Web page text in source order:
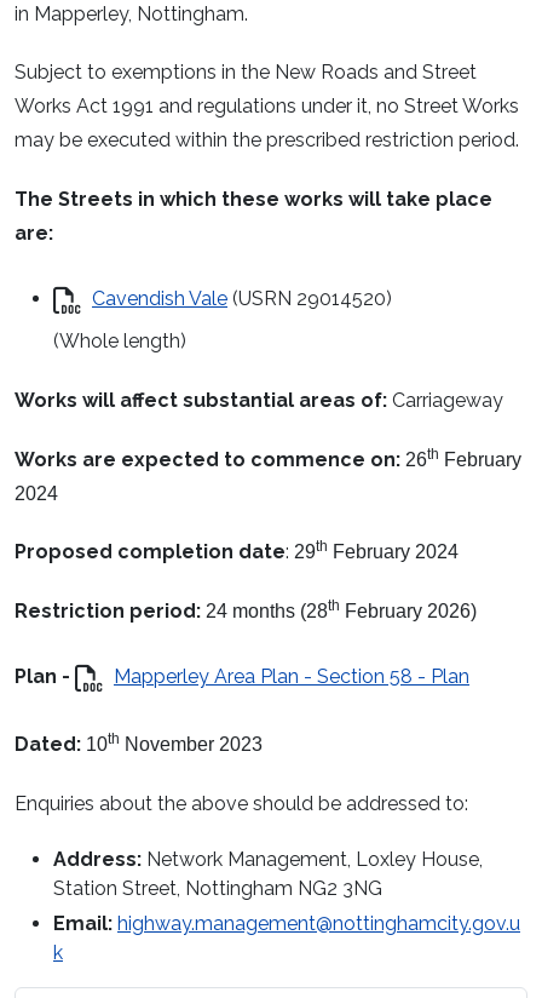
in Mapperley, Nottingham.
Subject to exemptions in the New Roads and Street
Works Act 1991 and regulations under it, no Street Works
may be executed within the prescribed restriction period.
The Streets in which these works will take place
are:
Cavendish Vale (USRN 29014520)
(Whole length)
Works will affect substantial areas of: Carriageway
Works are expected to commence on: 26th February
2024
Proposed completion date: 29th February 2024
Restriction period: 24 months (28th February 2026)
Plan - Mapperley Area Plan - Section 58 - Plan
Dated: 10th November 2023
Enquiries about the above should be addressed to:
Address: Network Management, Loxley House,
Station Street, Nottingham NG2 3NG
Email: highway.management@nottinghamcity.gov.u
k